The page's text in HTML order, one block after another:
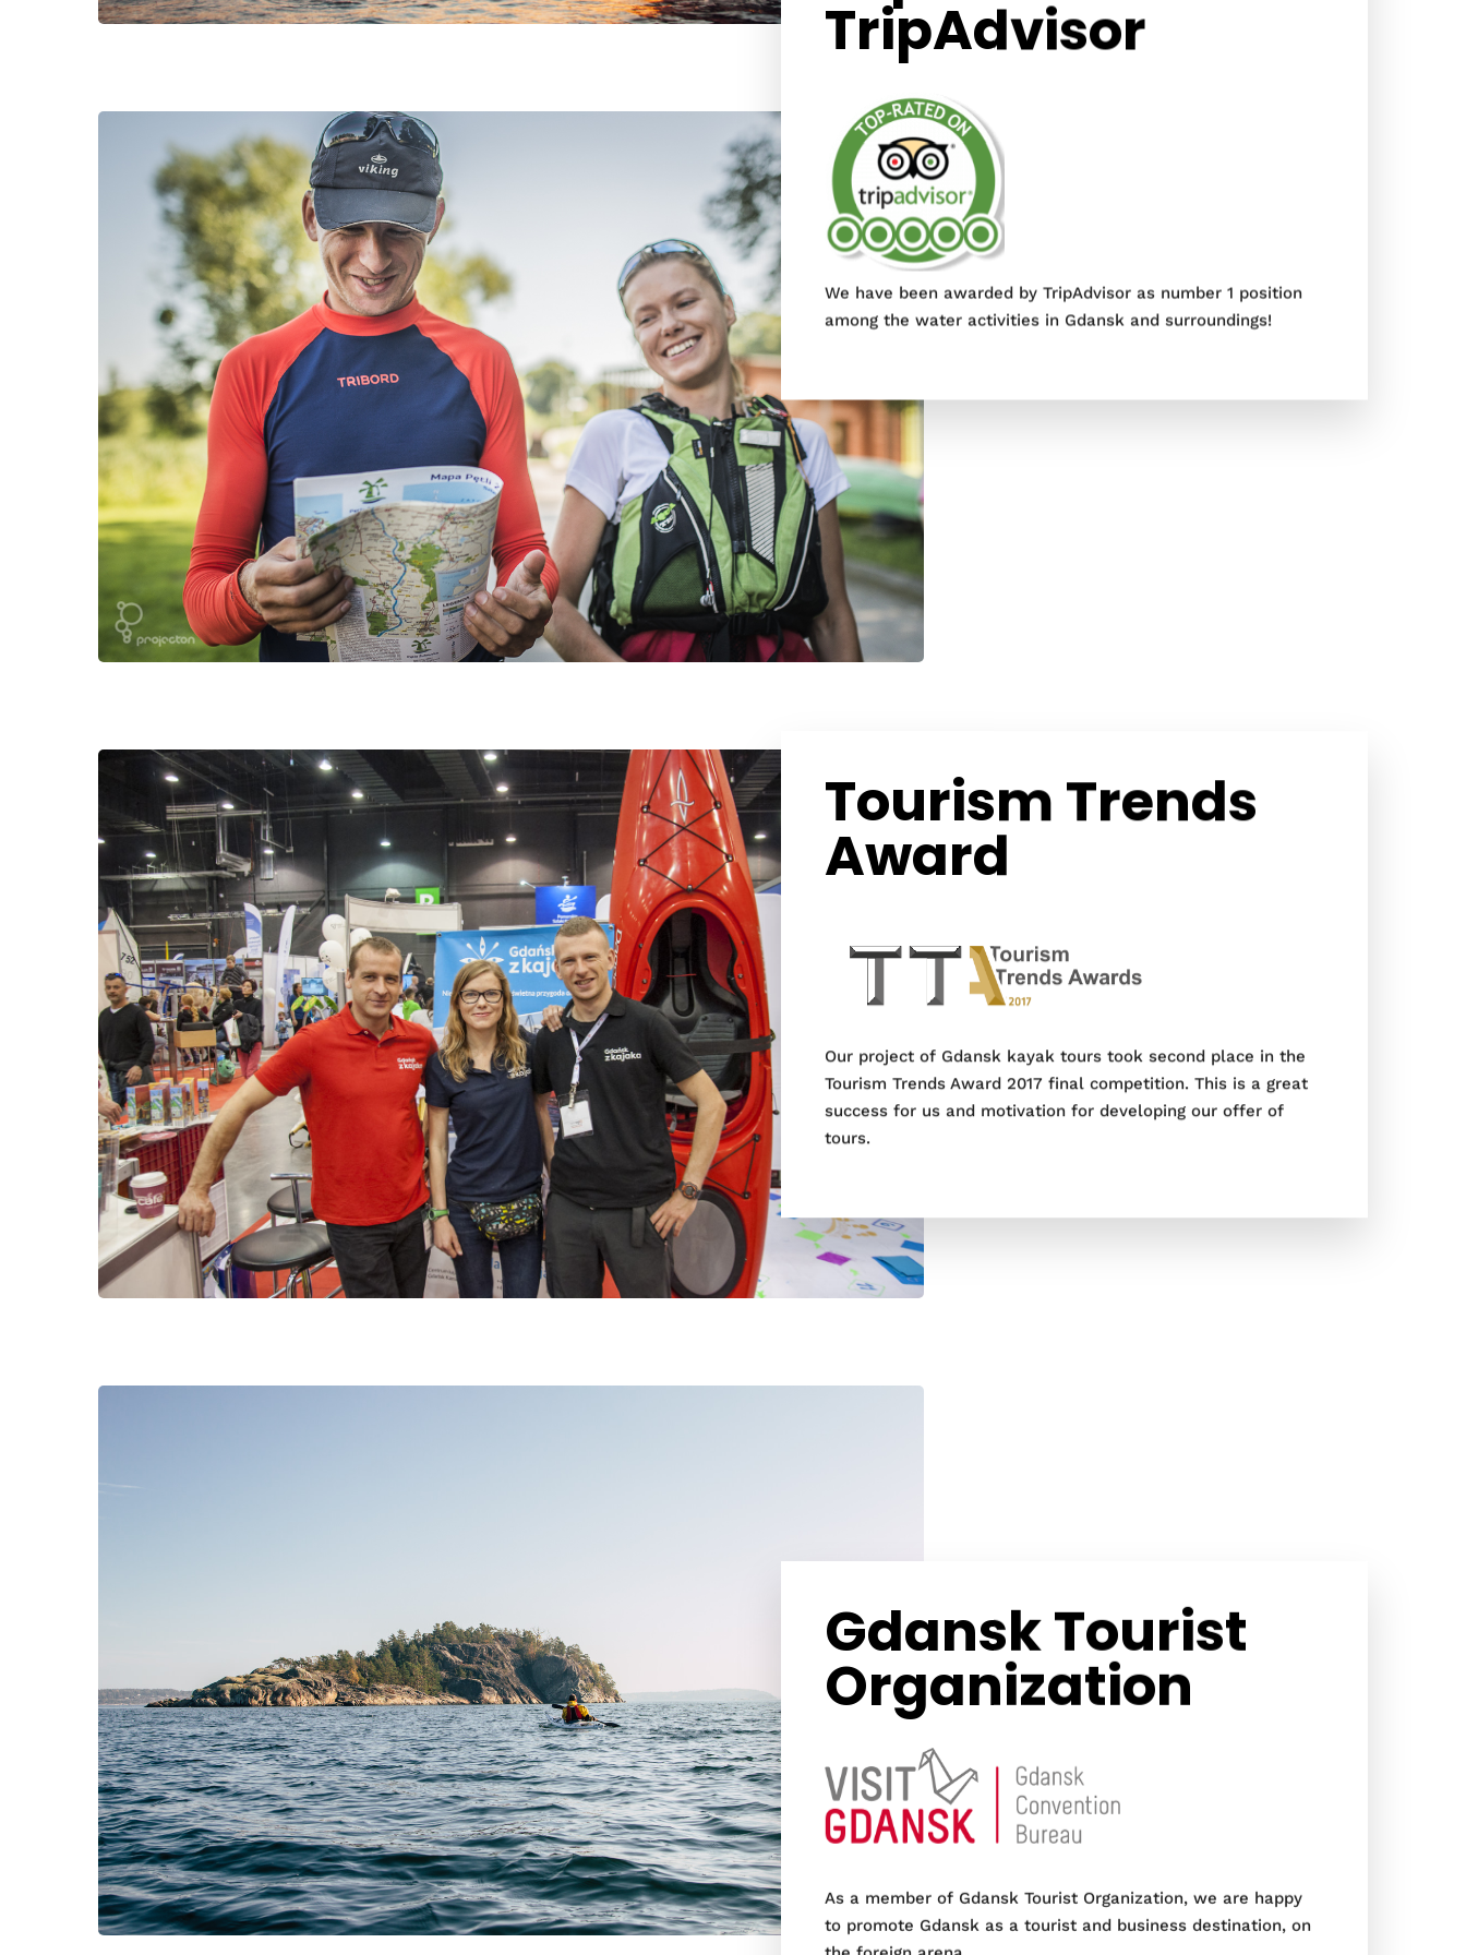
TripAdvisor
We have been awarded by TripAdvisor as number 1 position
among the water activities in Gdansk and surroundings!
Tourism Trends
Award
Our project of Gdansk kayak tours took second place in the
Tourism Trends Award 2017 final competition. This is a great
success for us and motivation for developing our offer of
tours.
Gdansk Tourist
Organization
As a member of Gdansk Tourist Organization, we are happy
to promote Gdansk as a tourist and business destination, on